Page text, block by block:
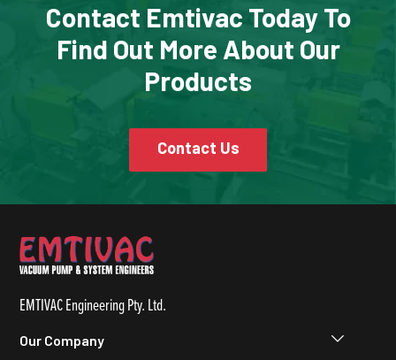
Contact Emtivac Today To
Find Out More About Our
Products
Contact Us
EMTIVAC Engineering Pty. Ltd.
Our Company